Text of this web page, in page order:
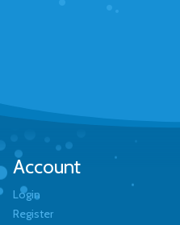
Account
Login
Register